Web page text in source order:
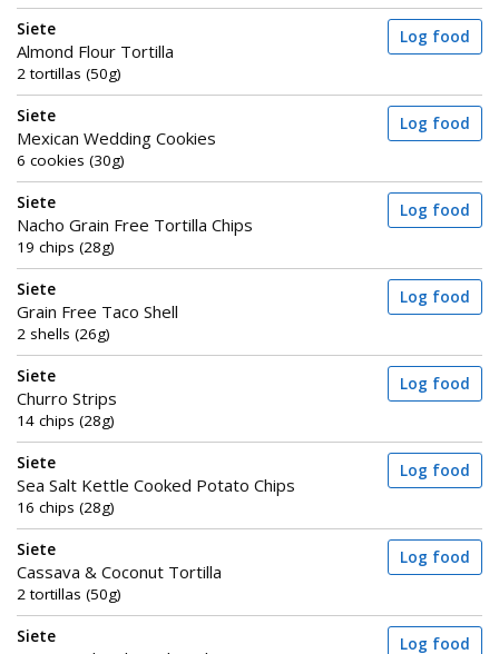
Siete
Almond Flour Tortilla
2 tortillas (50g)
Log food
Siete
Mexican Wedding Cookies
6 cookies (30g)
Log food
Siete
Nacho Grain Free Tortilla Chips
19 chips (28g)
Log food
Siete
Grain Free Taco Shell
2 shells (26g)
Log food
Siete
Churro Strips
14 chips (28g)
Log food
Siete
Sea Salt Kettle Cooked Potato Chips
16 chips (28g)
Log food
Siete
Cassava & Coconut Tortilla
2 tortillas (50g)
Log food
Siete Log food